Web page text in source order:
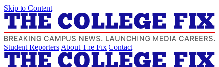
Skip to Content
Student Reporters About The Fix Contact